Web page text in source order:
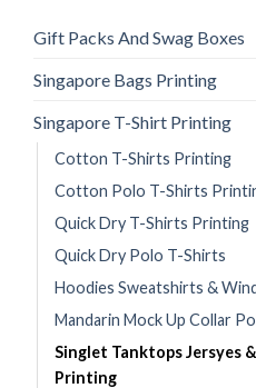
Gift Packs And Swag Boxes
Singapore Bags Printing
Singapore T-Shirt Printing
Cotton T-Shirts Printing
Cotton Polo T-Shirts
Quick Dry T-Shirts Printing
Quick Dry Polo T-Shirts
Hoodies Sweatshirts &
Mandarin Mock Up Collar
Singlet Tanktops Jersyes
Printing